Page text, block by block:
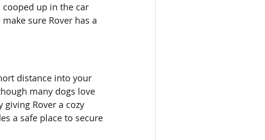
cooped up in the car
sure Rover has a
distance into your
many dogs love
Rover a cozy
a safe place to secure